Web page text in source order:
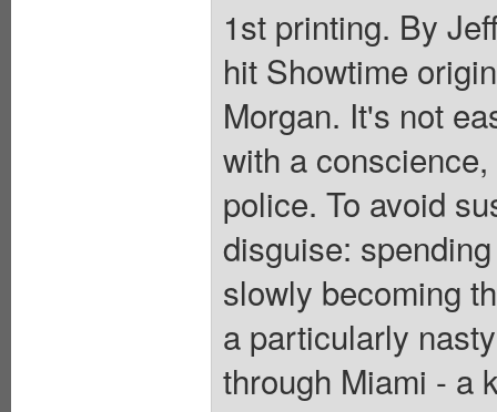
1st printing. By
hit Showtime
Morgan. It's not
with a
police. To avoid
disguise:
slowly becoming
a particularly
through Miami - a